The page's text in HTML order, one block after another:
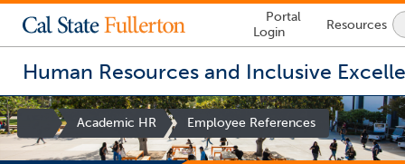
Lock
Icon
-
login
required
Portal
Login
Resources
Human Resources and Inclusive
Site
Homepage
Academic HR Employee References